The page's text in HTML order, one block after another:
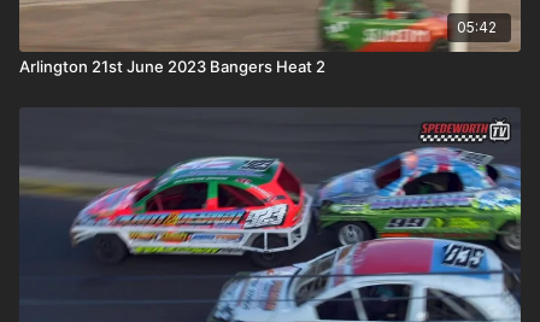
05:42
Arlington 21st June 2023 Bangers Heat 2